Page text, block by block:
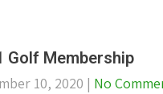
Golf Membership
10, 2020 | No